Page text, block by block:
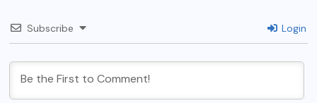
Subscribe Login